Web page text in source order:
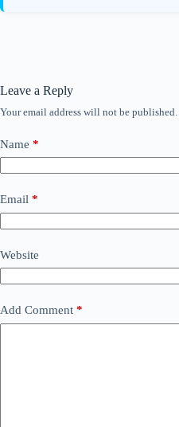
Leave a Reply
Your email address will not be published.
Name *
Email *
Website
Add Comment *